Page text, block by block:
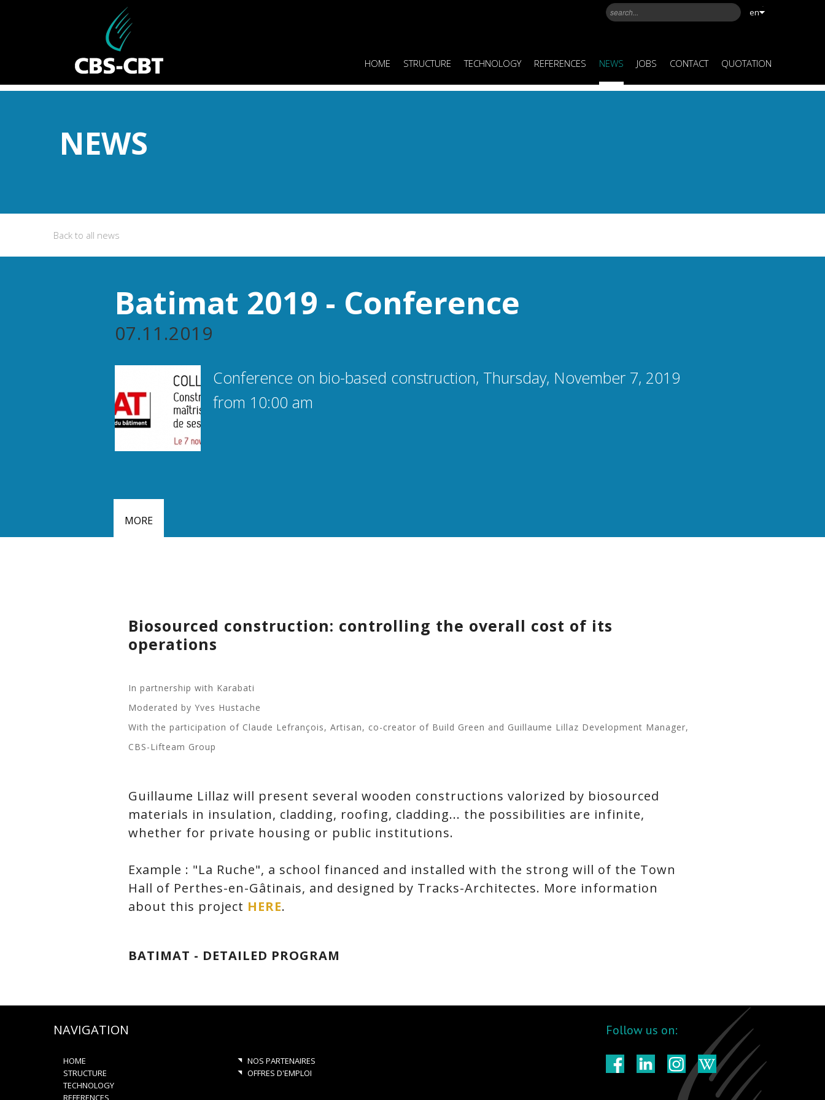
en
HOME STRUCTURE TECHNOLOGY REFERENCES NEWS JOBS CONTACT QUOTATION
NEWS
Back to all news
Batimat 2019 - Conference
07.11.2019
Conference on bio-based construction, Thursday, November 7, 2019
from 10:00 am
MORE
Biosourced construction: controlling the overall cost of its
operations
In partnership with Karabati
Moderated by Yves Hustache
With the participation of Claude Lefrançois, Artisan, co-creator of Build Green and Guillaume Lillaz Development Manager,
CBS-Lifteam Group
Guillaume Lillaz will present several wooden constructions valorized by biosourced
materials in insulation, cladding, roofing, cladding... the possibilities are infinite,
whether for private housing or public institutions.
Example : "La Ruche", a school financed and installed with the strong will of the Town
Hall of Perthes-en-Gâtinais, and designed by Tracks-Architectes. More information
about this project HERE.
BATIMAT - DETAILED PROGRAM
NAVIGATION
HOME
STRUCTURE
TECHNOLOGY
REFERENCES
NOS PARTENAIRES
OFFRES D'EMPLOI
Follow us on: